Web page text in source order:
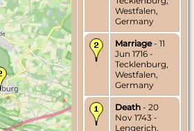
Westfalen,
Germany
Marriage- 11
Jun 1716 -
Tecklenburg,
Westfalen,
Germany
Death - 20
Nov 1743 -
Lengerich,